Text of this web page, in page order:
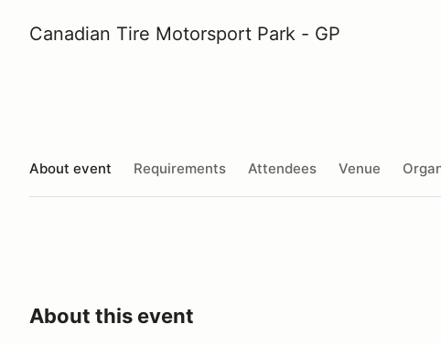
Canadian Tire Motorsport Park - GP
About event Requirements Attendees Venue
About this event